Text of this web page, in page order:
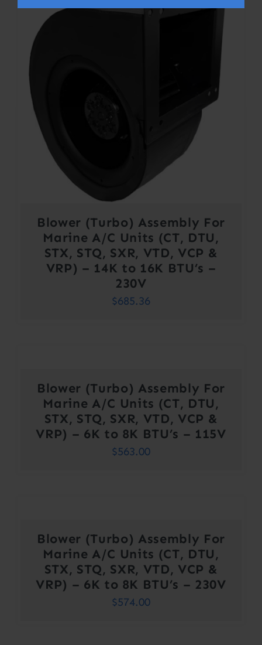
Blower (Turbo) Assembly For
Marine A/C Units (CT, DTU,
STX, STQ, SXR, VTD, VCP &
VRP) – 14K to 16K BTU’s –
230V
$685.36
Blower (Turbo) Assembly For
Marine A/C Units (CT, DTU,
STX, STQ, SXR, VTD, VCP &
VRP) – 6K to 8K BTU’s – 115V
$563.00
Blower (Turbo) Assembly For
Marine A/C Units (CT, DTU,
STX, STQ, SXR, VTD, VCP &
VRP) – 6K to 8K BTU’s – 230V
$574.00